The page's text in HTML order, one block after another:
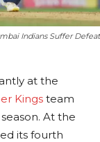
Indians Suffer Defeat
at the
Kings team
At the
its fourth